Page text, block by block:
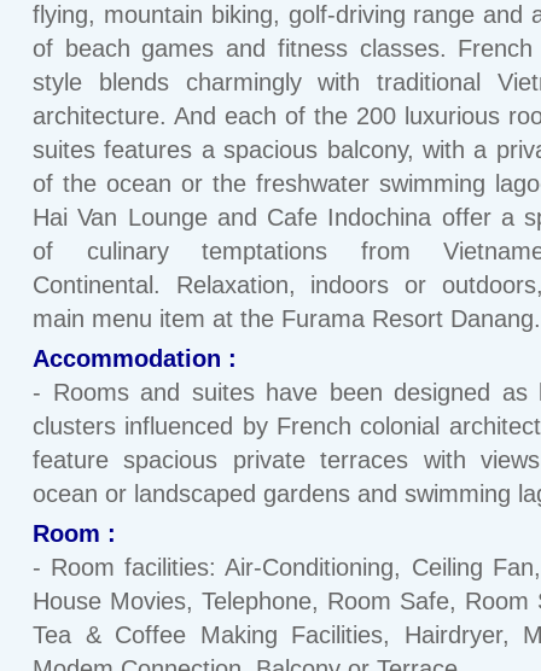
flying, mountain biking, golf-driving range and
of beach games and fitness classes. French
style blends charmingly with traditional
architecture. And each of the 200 luxurious
suites features a spacious balcony, with a
of the ocean or the freshwater swimming
Hai Van Lounge and Cafe Indochina offer a
of culinary temptations from
Continental. Relaxation, indoors or
main menu item at the Furama Resort Danang.
Accommodation :
- Rooms and suites have been designed as
clusters influenced by French colonial
feature spacious private terraces with
ocean or landscaped gardens and swimming
Room :
- Room facilities: Air-Conditioning, Ceiling
House Movies, Telephone, Room Safe, Room
Tea & Coffee Making Facilities, Hairdryer,